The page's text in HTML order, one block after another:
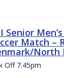
Senior
Match –
North
Off 7.45pm